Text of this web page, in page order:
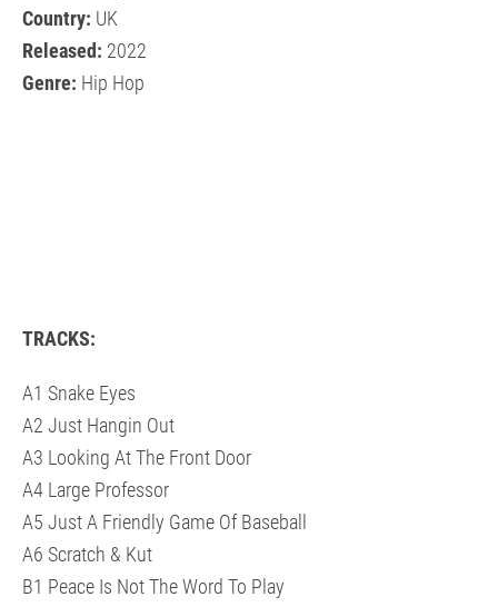
Country: UK
Released: 2022
Genre: Hip Hop
TRACKS:
A1 Snake Eyes
A2 Just Hangin Out
A3 Looking At The Front Door
A4 Large Professor
A5 Just A Friendly Game Of Baseball
A6 Scratch & Kut
B1 Peace Is Not The Word To Play